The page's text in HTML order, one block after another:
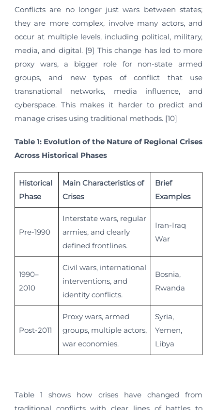
Conflicts are no longer just wars between states;
they are more complex, involve many actors, and
occur at multiple levels, including political, military,
media, and digital. [9] This change has led to more
proxy wars, a bigger role for non-state armed
groups, and new types of conflict that use
transnational networks, media influence, and
cyberspace. This makes it harder to predict and
manage crises using traditional methods. [10]
Table 1: Evolution of the Nature of Regional Crises
Across Historical Phases
Historical
Phase
Main Characteristics of
Crises
Brief
Examples
Pre-1990
Interstate wars, regular
armies, and clearly
defined frontlines.
Iran-Iraq
War
1990–
2010
Civil wars, international
interventions, and
identity conflicts.
Bosnia,
Rwanda
Post-2011
Proxy wars, armed
groups, multiple actors,
war economies.
Syria,
Yemen,
Libya
Table 1 shows how crises have changed from